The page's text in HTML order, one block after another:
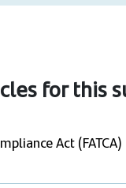
for this
Act